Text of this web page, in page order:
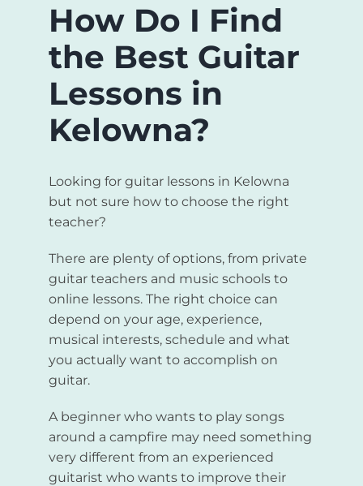
How Do I Find
the Best Guitar
Lessons in
Kelowna?
Looking for guitar lessons in Kelowna
but not sure how to choose the right
teacher?
There are plenty of options, from private
guitar teachers and music schools to
online lessons. The right choice can
depend on your age, experience,
musical interests, schedule and what
you actually want to accomplish on
guitar.
A beginner who wants to play songs
around a campfire may need something
very different from an experienced
guitarist who wants to improve their